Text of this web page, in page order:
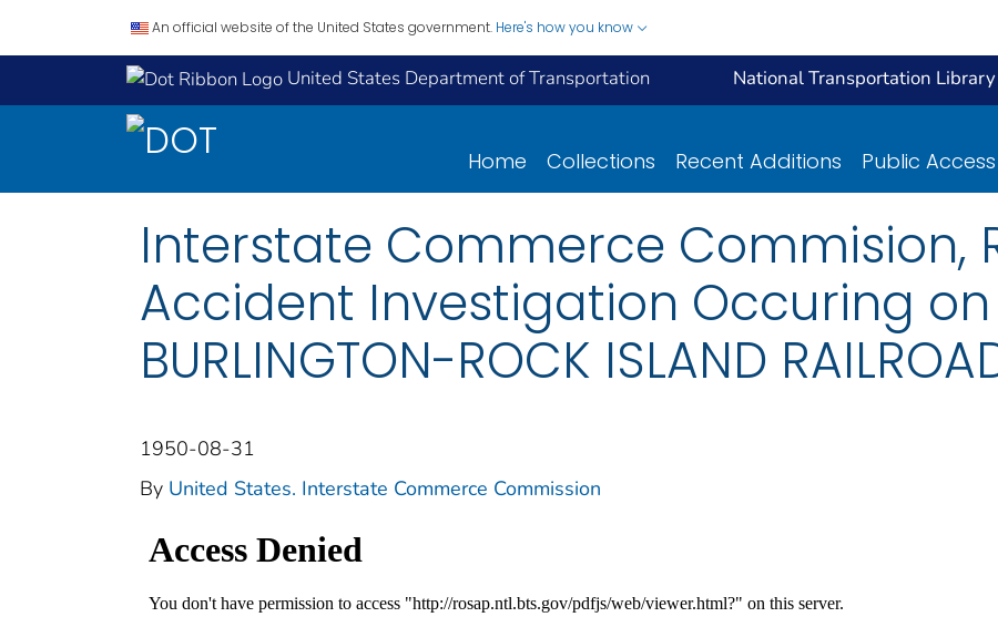
An official website of the United States government. Here's how you know
United States Department of Transportation National Transportation Library
Home Collections Recent Additions Public Access
Interstate Commerce Commision,
Accident Investigation Occuring
BURLINGTON-ROCK ISLAND
1950-08-31
By United States. Interstate Commerce Commission